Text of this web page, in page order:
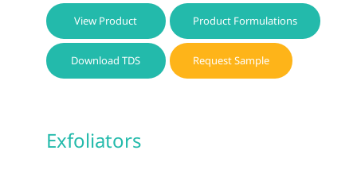
View Product Product Formulations
Download TDS Request Sample
Exfoliators